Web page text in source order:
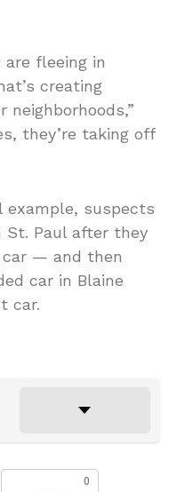
are fleeing in
creating
neighborhoods,”
they’re taking off
example, suspects
St. Paul after they
— and then
car in Blaine
car.
0